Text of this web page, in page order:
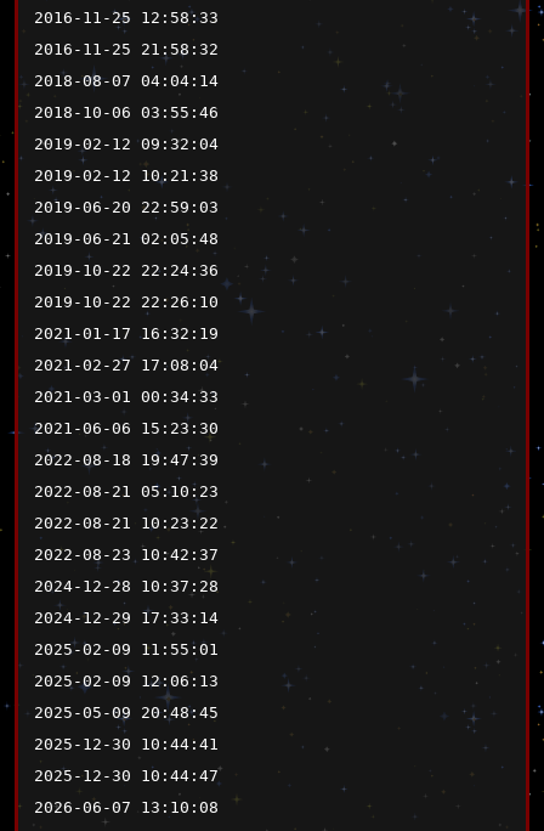
2016-11-25 12:58:33
2016-11-25 21:58:32
2018-08-07 04:04:14
2018-10-06 03:55:46
2019-02-12 09:32:04
2019-02-12 10:21:38
2019-06-20 22:59:03
2019-06-21 02:05:48
2019-10-22 22:24:36
2019-10-22 22:26:10
2021-01-17 16:32:19
2021-02-27 17:08:04
2021-03-01 00:34:33
2021-06-06 15:23:30
2022-08-18 19:47:39
2022-08-21 05:10:23
2022-08-21 10:23:22
2022-08-23 10:42:37
2024-12-28 10:37:28
2024-12-29 17:33:14
2025-02-09 11:55:01
2025-02-09 12:06:13
2025-05-09 20:48:45
2025-12-30 10:44:41
2025-12-30 10:44:47
2026-06-07 13:10:08